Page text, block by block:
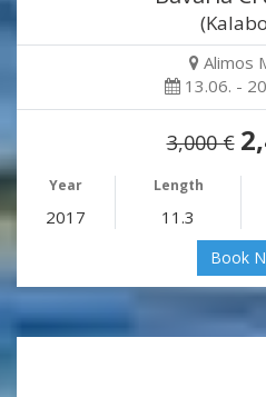
Alimos
13.06. -
3,000 €
Year Length
2017 11.3
Book